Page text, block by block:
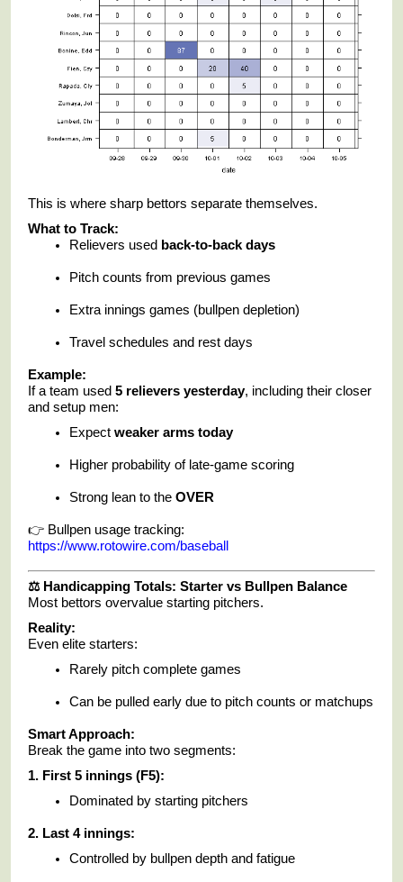
This is where sharp bettors separate themselves.
What to Track:
Relievers used back-to-back days
Pitch counts from previous games
Extra innings games (bullpen depletion)
Travel schedules and rest days
Example:
If a team used 5 relievers yesterday, including their closer
and setup men:
Expect weaker arms today
Higher probability of late-game scoring
Strong lean to the OVER
👉 Bullpen usage tracking:
https://www.rotowire.com/baseball
⚖️ Handicapping Totals: Starter vs Bullpen Balance
Most bettors overvalue starting pitchers.
Reality:
Even elite starters:
Rarely pitch complete games
Can be pulled early due to pitch counts or matchups
Smart Approach:
Break the game into two segments:
1. First 5 innings (F5):
Dominated by starting pitchers
2. Last 4 innings:
Controlled by bullpen depth and fatigue